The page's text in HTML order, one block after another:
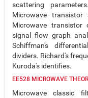
scattering
Microwave transistor
Microwave transistor
signal flow graph
Schiffman's
dividers. Richard's
Kuroda's identifies.
EE528
Microwave classic